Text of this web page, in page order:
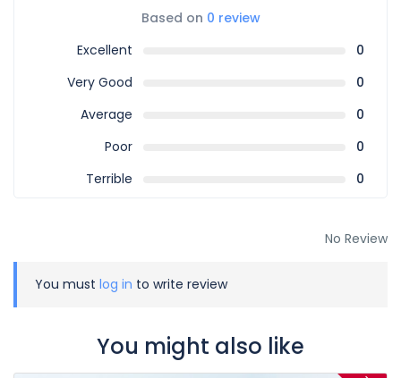
Based on 0 review
Excellent
0
Very Good
0
Average
0
Poor
0
Terrible
0
No Review
You must log in to write review
You might also like